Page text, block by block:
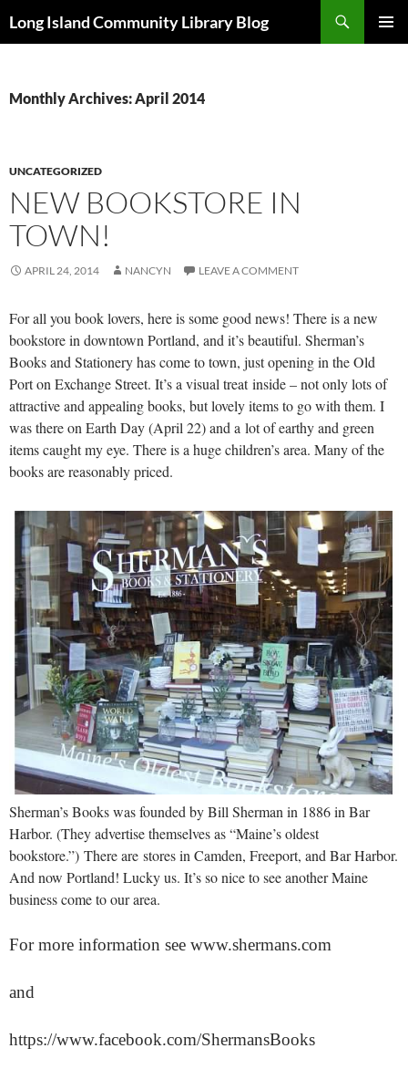
toLong Island Community Library Blog
Monthly Archives: April 2014
UNCATEGORIZED
NEW BOOKSTORE IN
TOWN!
APRIL 24, 2014 NANCYN LEAVE A COMMENT
For all you book lovers, here is some good news! There is a new
bookstore in downtown Portland, and it’s beautiful. Sherman’s
Books and Stationery has come to town, just opening in the Old
Port on Exchange Street. It’s a visual treat inside – not only lots of
attractive and appealing books, but lovely items to go with them. I
was there on Earth Day (April 22) and a lot of earthy and green
items caught my eye. There is a huge children’s area. Many of the
books are reasonably priced.
Sherman’s Books was founded by Bill Sherman in 1886 in Bar
Harbor. (They advertise themselves as “Maine’s oldest
bookstore.”) There are stores in Camden, Freeport, and Bar Harbor.
And now Portland! Lucky us. It’s so nice to see another Maine
business come to our area.
For more information see www.shermans.com
and
https://www.facebook.com/ShermansBooks